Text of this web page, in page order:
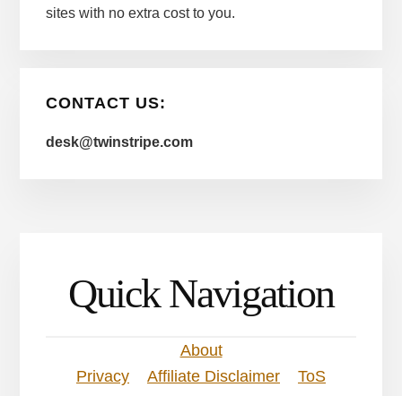
sites with no extra cost to you.
CONTACT US:
desk@twinstripe.com
Quick Navigation
About
Privacy
Affiliate Disclaimer
ToS